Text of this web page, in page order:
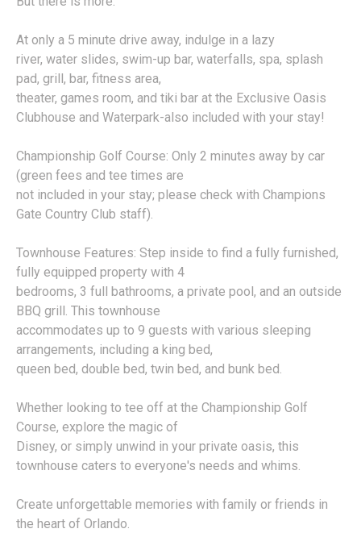
At only a 5 minute drive away, indulge in a lazy
river, water slides, swim-up bar, waterfalls, spa, splash
pad, grill, bar, fitness area,
theater, games room, and tiki bar at the Exclusive Oasis
Clubhouse and Waterpark-also included with your stay!
Championship Golf Course: Only 2 minutes away by car
(green fees and tee times are
not included in your stay; please check with Champions
Gate Country Club staff).
Townhouse Features: Step inside to find a fully furnished,
fully equipped property with 4
bedrooms, 3 full bathrooms, a private pool, and an outside
BBQ grill. This townhouse
accommodates up to 9 guests with various sleeping
arrangements, including a king bed,
queen bed, double bed, twin bed, and bunk bed.
Whether looking to tee off at the Championship Golf
Course, explore the magic of
Disney, or simply unwind in your private oasis, this
townhouse caters to everyone's needs and whims.
Create unforgettable memories with family or friends in
the heart of Orlando.